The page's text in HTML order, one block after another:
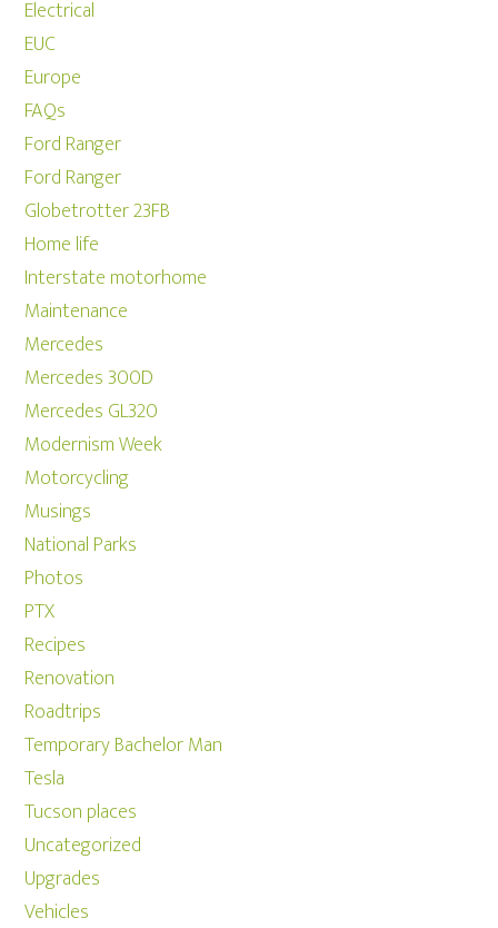
Electrical
EUC
Europe
FAQs
Ford Ranger
Ford Ranger
Globetrotter 23FB
Home life
Interstate motorhome
Maintenance
Mercedes
Mercedes 300D
Mercedes GL320
Modernism Week
Motorcycling
Musings
National Parks
Photos
PTX
Recipes
Renovation
Roadtrips
Temporary Bachelor Man
Tesla
Tucson places
Uncategorized
Upgrades
Vehicles